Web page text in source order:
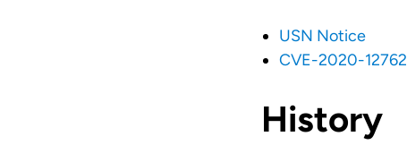
USN Notice
CVE-2020-12762
History